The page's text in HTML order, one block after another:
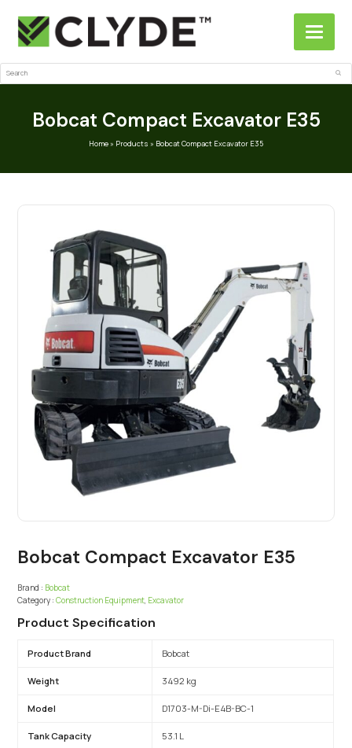
Search
Bobcat Compact Excavator E35
Home» Products » Bobcat Compact Excavator E35
Bobcat Compact Excavator E35
Brand : Bobcat
Category : Construction Equipment, Excavator
Product Specification
Product Brand Bobcat
Weight 3492 kg
Model D1703-M-Di-E4B-BC-1
Tank Capacity 53.1 L